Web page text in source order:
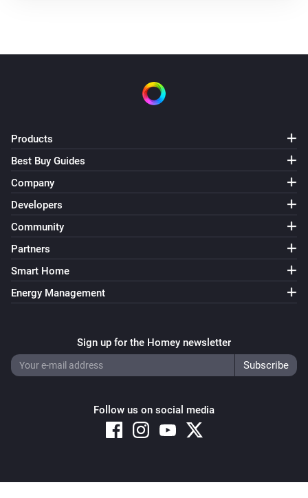
Products
Best Buy Guides
Company
Developers
Community
Partners
Smart Home
Energy Management
Sign up for the Homey newsletter
Follow us on social media